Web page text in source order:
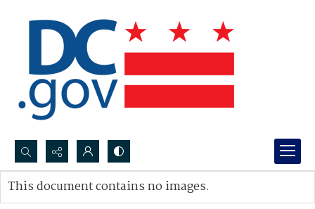
Search...
Advanced search
This document contains no images.